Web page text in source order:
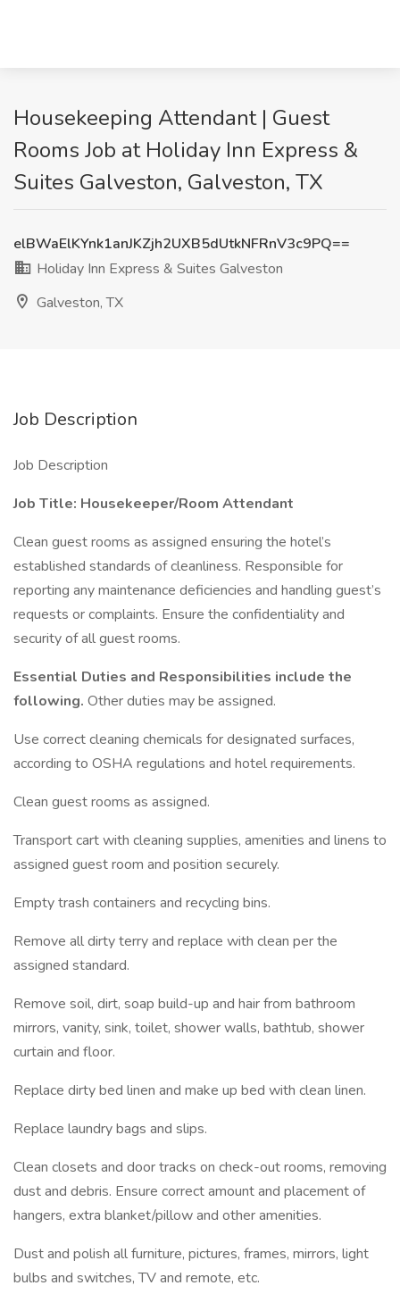
Housekeeping Attendant | Guest
Rooms Job at Holiday Inn Express &
Suites Galveston, Galveston, TX
elBWaElKYnk1anJKZjh2UXB5dUtkNFRnV3c9PQ==
Holiday Inn Express & Suites Galveston
Galveston, TX
Job Description
Job Description
Job Title: Housekeeper/Room Attendant
Clean guest rooms as assigned ensuring the hotel’s
established standards of cleanliness. Responsible for
reporting any maintenance deficiencies and handling guest’s
requests or complaints. Ensure the confidentiality and
security of all guest rooms.
Essential Duties and Responsibilities include the
following. Other duties may be assigned.
Use correct cleaning chemicals for designated surfaces,
according to OSHA regulations and hotel requirements.
Clean guest rooms as assigned.
Transport cart with cleaning supplies, amenities and linens to
assigned guest room and position securely.
Empty trash containers and recycling bins.
Remove all dirty terry and replace with clean per the
assigned standard.
Remove soil, dirt, soap build-up and hair from bathroom
mirrors, vanity, sink, toilet, shower walls, bathtub, shower
curtain and floor.
Replace dirty bed linen and make up bed with clean linen.
Replace laundry bags and slips.
Clean closets and door tracks on check-out rooms, removing
dust and debris. Ensure correct amount and placement of
hangers, extra blanket/pillow and other amenities.
Dust and polish all furniture, pictures, frames, mirrors, light
bulbs and switches, TV and remote, etc.